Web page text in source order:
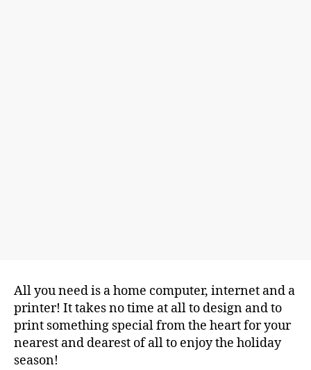
All you need is a home computer, internet and a
printer! It takes no time at all to design and to
print something special from the heart for your
nearest and dearest of all to enjoy the holiday
season!